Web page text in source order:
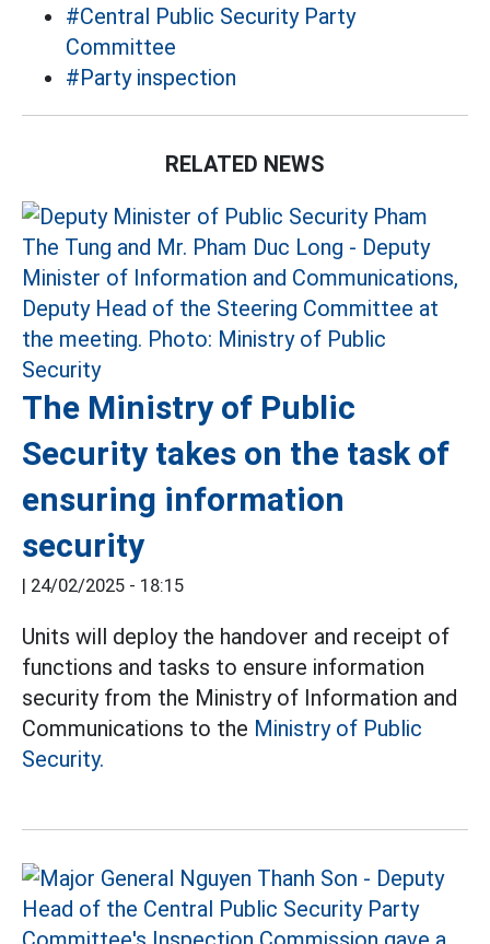
#Central Public Security Party
Committee
#Party inspection
RELATED NEWS
The Ministry of Public
Security takes on the task of
ensuring information
security
| 24/02/2025 - 18:15
Units will deploy the handover and receipt of
functions and tasks to ensure information
security from the Ministry of Information and
Communications to the Ministry of Public
Security.